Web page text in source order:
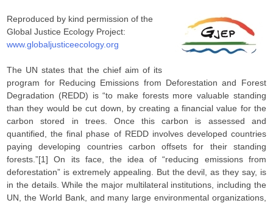
Reproduced by kind permission of the
Global Justice Ecology Project:
www.globaljusticeecology.org
The UN states that the chief aim of its
program for Reducing Emissions from Deforestation and Forest
Degradation (REDD) is “to make forests more valuable standing
than they would be cut down, by creating a financial value for the
carbon stored in trees. Once this carbon is assessed and
quantified, the final phase of REDD involves developed countries
paying developing countries carbon offsets for their standing
forests.”[1] On its face, the idea of “reducing emissions from
deforestation” is extremely appealing. But the devil, as they say, is
in the details. While the major multilateral institutions, including the
UN, the World Bank, and many large environmental organizations,